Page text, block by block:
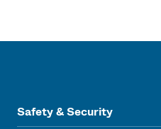
Safety & Security